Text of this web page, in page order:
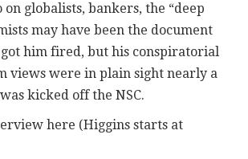
on globalists, bankers, the “deep
may have been the document
him fired, but his conspiratorial
views were in plain sight nearly a
kicked off the NSC.
here (Higgins starts at